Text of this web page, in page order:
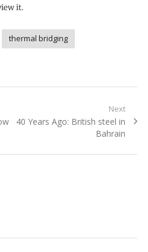
it.
thermal bridging
Next
Next
40 Years Ago: British steel in
Bahrain